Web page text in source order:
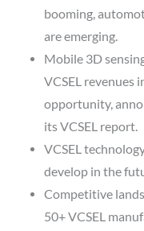
booming,
are emerging.
Mobile 3D
VCSEL revenues
opportunity,
its VCSEL report.
VCSEL
develop in the
Competitive
50+ VCSEL